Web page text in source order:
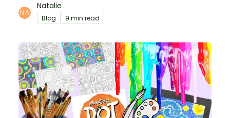
can do to prepare for the new school year.
Natalie
Blog 9 min read